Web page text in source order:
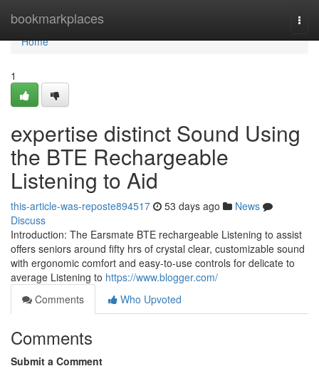
bookmarkplaces
Home
Home
1
expertise distinct Sound Using
the BTE Rechargeable
Listening to Aid
this-article-was-reposte894517 53 days ago
News
Discuss
Introduction: The Earsmate BTE rechargeable Listening to assist
offers seniors around fifty hrs of crystal clear, customizable sound
with ergonomic comfort and easy-to-use controls for delicate to
average Listening to https://www.blogger.com/
Comments
Who Upvoted
Comments
Submit a Comment